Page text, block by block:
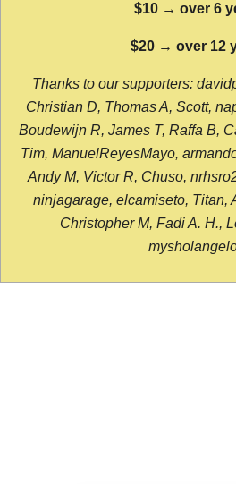
$10 → over 6
$20 → over 12
Thanks to our supporters:
Christian D, Thomas A, Scott,
Boudewijn R, James T, Raffa B,
Tim, ManuelReyesMayo,
Andy M, Victor R, Chuso,
ninjagarage, elcamiseto, Titan,
Christopher M, Fadi A. H.,